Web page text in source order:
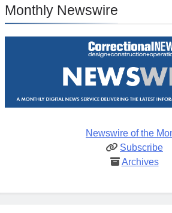
Monthly Newswire
Newswire of the
Subscribe
Archives